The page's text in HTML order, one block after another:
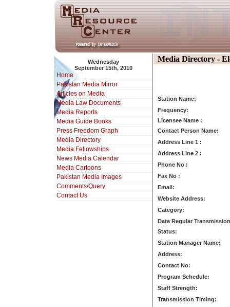
Wednesday
September 15th, 2010
Home
Pakistan Media Mirror
Articles on Media
Media Law Documents
Media Reports
Media Guide Books
Press Freedom Graph
Media Directory
Media Fellowships
News Media Calendar
Media Cartoons
Pakistan Media Images
Comments/Query
Contact Us
Media Directory -
Station Name:
Frequency:
Licensee Name :
Contact Person Name:
Address Line 1 :
Address Line 2 :
Phone No :
Fax No :
Email:
Website Address:
Category:
Date Regular
Status:
Station Manager Name:
Address:
Contact No:
Program Schedule:
Staff Strength:
Transmission Timing: